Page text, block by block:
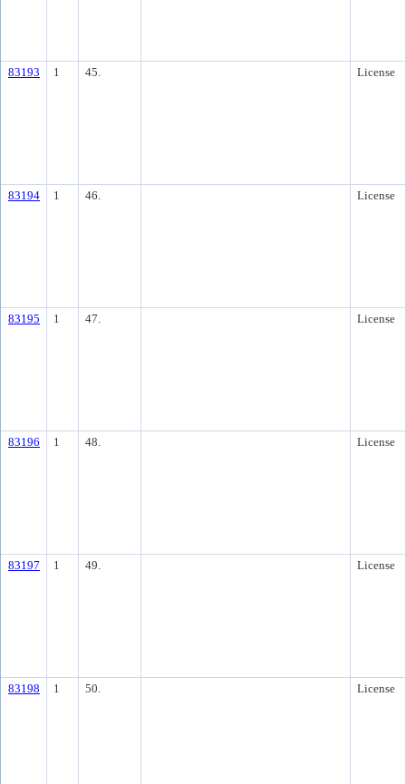
83193 1 45. License
83194 1 46. License
83195 1 47. License
83196 1 48. License
83197 1 49. License
83198 1 50. License